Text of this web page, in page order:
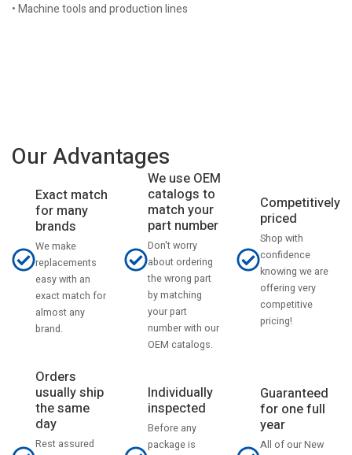
• Machine tools and production lines
Our Advantages
Exact match
for many
brands
We make
replacements
easy with an
exact match for
almost any
brand.
We use OEM
catalogs to
match your
part number
Don't worry
about ordering
the wrong part
by matching
your part
number with our
OEM catalogs.
Competitively
priced
Shop with
confidence
knowing we are
offering very
competitive
pricing!
Orders
usually ship
the same
day
Rest assured
Individually
inspected
Before any
package is
Guaranteed
for one full
year
All of our New